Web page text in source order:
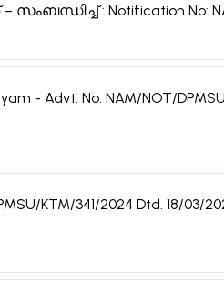
: Notification No:
- Advt. No. NAM/NOT/
KTM/341/2024 Dtd. 18/03/